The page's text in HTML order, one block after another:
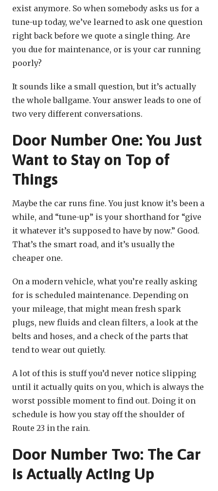
exist anymore. So when somebody asks us for a
tune-up today, we’ve learned to ask one question
right back before we quote a single thing. Are
you due for maintenance, or is your car running
poorly?
It sounds like a small question, but it’s actually
the whole ballgame. Your answer leads to one of
two very different conversations.
Door Number One: You Just
Want to Stay on Top of
Things
Maybe the car runs fine. You just know it’s been a
while, and “tune-up” is your shorthand for “give
it whatever it’s supposed to have by now.” Good.
That’s the smart road, and it’s usually the
cheaper one.
On a modern vehicle, what you’re really asking
for is scheduled maintenance. Depending on
your mileage, that might mean fresh spark
plugs, new fluids and clean filters, a look at the
belts and hoses, and a check of the parts that
tend to wear out quietly.
A lot of this is stuff you’d never notice slipping
until it actually quits on you, which is always the
worst possible moment to find out. Doing it on
schedule is how you stay off the shoulder of
Route 23 in the rain.
Door Number Two: The Car
is Actually Acting Up